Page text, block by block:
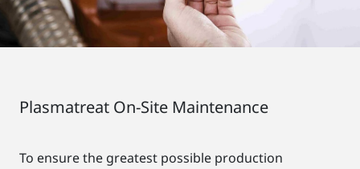
Plasmatreat On-Site Maintenance
To ensure the greatest possible production